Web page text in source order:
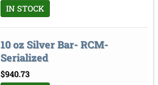
IN STOCK
10 oz Silver Bar- RCM-
Serialized
$940.73